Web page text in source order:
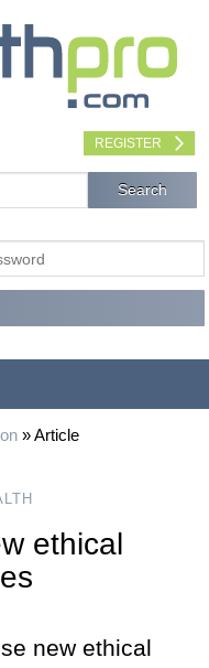
REGISTER
»Article
ethical
new ethical